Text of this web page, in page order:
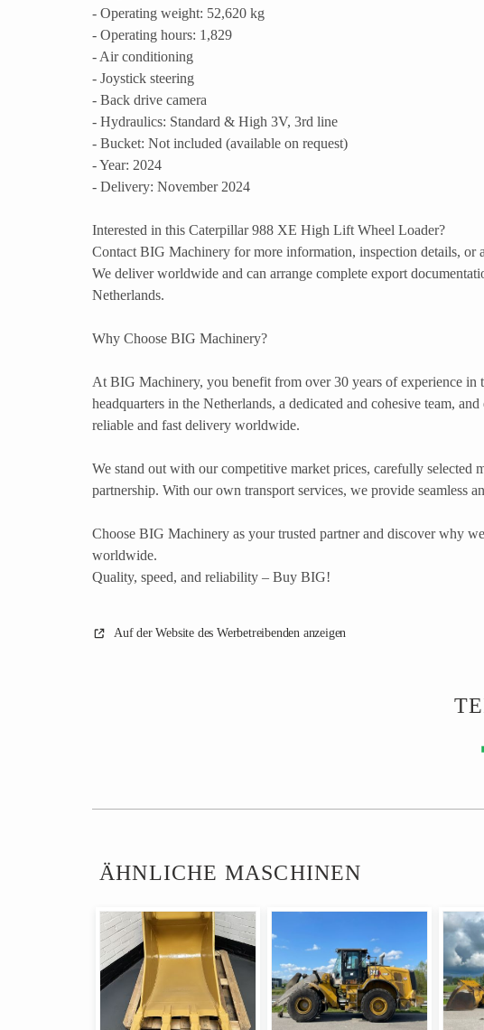
- Operating weight: 52,620 kg
- Operating hours: 1,829
- Air conditioning
- Joystick steering
- Back drive camera
- Hydraulics: Standard & High 3V, 3rd line
- Bucket: Not included (available on request)
- Year: 2024
- Delivery: November 2024
Interested in this Caterpillar 988 XE High Lift Wheel Loader?
Contact BIG Machinery for more information, inspection details, or
We deliver worldwide and can arrange complete export
Netherlands.
Why Choose BIG Machinery?
At BIG Machinery, you benefit from over 30 years of experience in
headquarters in the Netherlands, a dedicated and cohesive team,
reliable and fast delivery worldwide.
We stand out with our competitive market prices, carefully selected
partnership. With our own transport services, we provide seamless
Choose BIG Machinery as your trusted partner and discover why
worldwide.
Quality, speed, and reliability – Buy BIG!
Auf der Website des Werbetreibenden anzeigen
ÄHNLICHE MASCHINEN